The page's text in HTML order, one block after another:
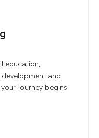
education,
and
journey begins